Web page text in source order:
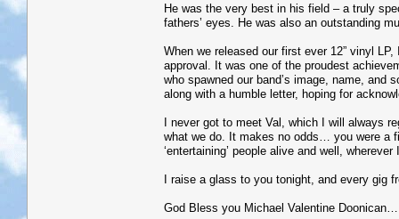
He was the very best in his field – a truly
fathers’ eyes. He was also an outstanding
When we released our first ever 12” vinyl
approval. It was one of the proudest
who spawned our band’s image, name, and
along with a humble letter, hoping for
I never got to meet Val, which I will always
what we do. It makes no odds… you were a
‘entertaining’ people alive and well, wherever
I raise a glass to you tonight, and every gig
God Bless you Michael Valentine